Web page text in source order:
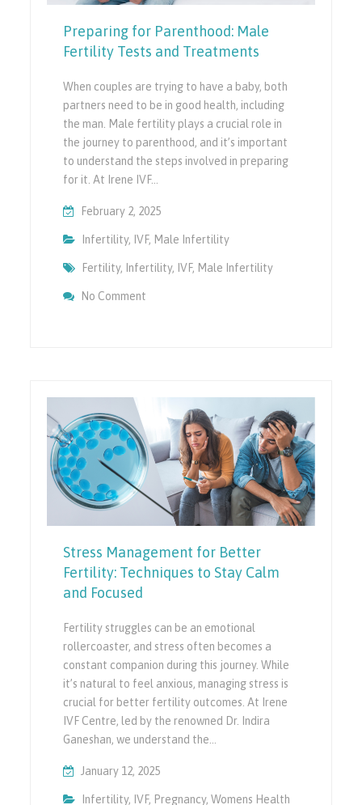
Preparing for Parenthood: Male
Fertility Tests and Treatments
When couples are trying to have a baby, both
partners need to be in good health, including
the man. Male fertility plays a crucial role in
the journey to parenthood, and it’s important
to understand the steps involved in preparing
for it. At Irene IVF…
February 2, 2025
Infertility, IVF, Male Infertility
Fertility, Infertility, IVF, Male Infertility
No Comment
Stress Management for Better
Fertility: Techniques to Stay Calm
and Focused
Fertility struggles can be an emotional
rollercoaster, and stress often becomes a
constant companion during this journey. While
it’s natural to feel anxious, managing stress is
crucial for better fertility outcomes. At Irene
IVF Centre, led by the renowned Dr. Indira
Ganeshan, we understand the…
January 12, 2025
Infertility, IVF, Pregnancy,Womens Health